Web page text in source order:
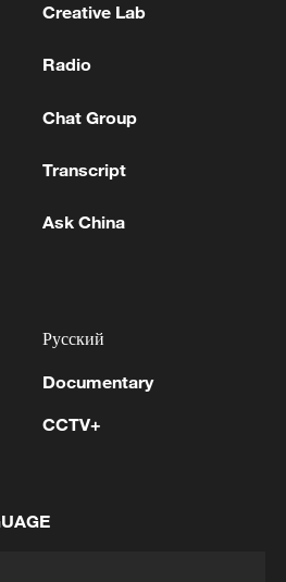
quantum computing speed-
to boost its domestic
Creative Lab
Radio
Chat Group
Transcript
Ask China
Русский
Documentary
CCTV+